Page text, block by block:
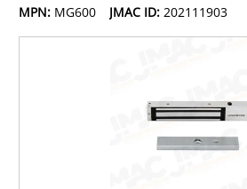
MPN: MG600 JMAC ID: 202111903